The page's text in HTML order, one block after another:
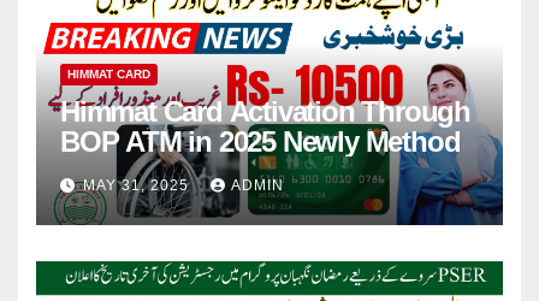
HIMMAT CARD
Himmat Card Activation Through
BOP ATM in 2025 Newly Method
MAY 31, 2025 ADMIN